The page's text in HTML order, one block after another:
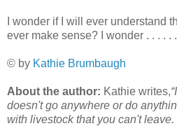
I wonder if I will ever understand
ever make sense? I wonder . . . . . .
© by Kathie Brumbaugh
About the author: Kathie writes,
doesn't go anywhere or do
with livestock that you can't